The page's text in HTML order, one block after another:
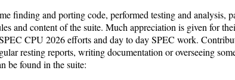
finding and porting code, performed testing and analysis,
and content of the suite. Much appreciation is given for
CPU 2026 efforts and day to day SPEC work.
resting reports, writing documentation or overseeing
be found in the suite: